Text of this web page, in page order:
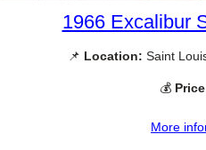
1966 Excalibur
📌 Location: Saint
💰
More